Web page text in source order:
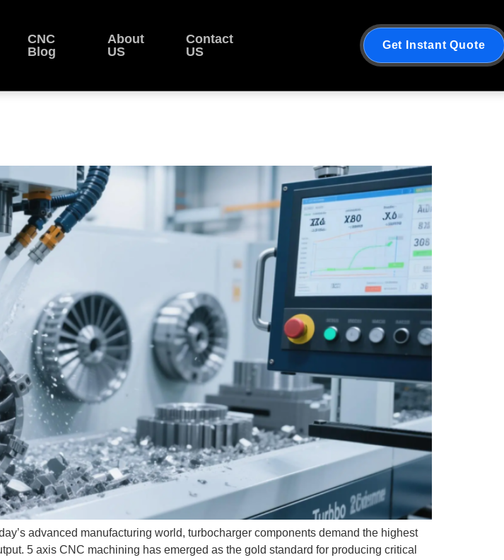
CNC
Blog
About
US
Contact
US
Get Instant Quote
advanced manufacturing world, turbocharger components demand the highest
5 axis CNC machining has emerged as the gold standard for producing critical